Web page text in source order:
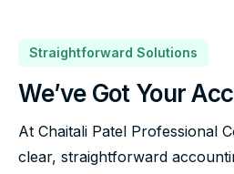
Straightforward Solutions
We’ve Got Your
At Chaitali Patel Professional
clear, straightforward